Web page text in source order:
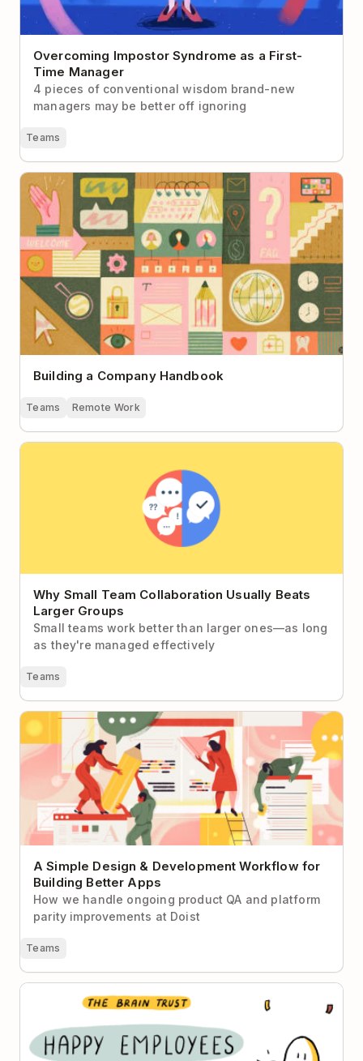
Overcoming Impostor Syndrome as a First-
Time Manager
4 pieces of conventional wisdom brand-new
managers may be better off ignoring
Teams
Building a Company Handbook
Building a Company Handbook
Teams Remote Work
Why Small Team Collaboration Usually Beats Larger
Why Small Team Collaboration Usually Beats
Larger Groups
Small teams work better than larger ones—as long
as they're managed effectively
Teams
A Simple Design & Development Workflow for
Building Better Apps
A Simple Design & Development Workflow for
Building Better Apps
How we handle ongoing product QA and platform
parity improvements at Doist
Teams
How to Keep Your Employees Happy Post-Pandemic